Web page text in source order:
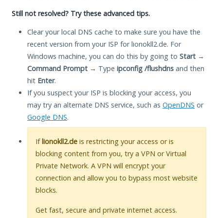
Still not resolved? Try these advanced tips.
Clear your local DNS cache to make sure you have the
recent version from your ISP for lionokll2.de. For
Windows machine, you can do this by going to Start →
Command Prompt → Type ipconfig /flushdns and then
hit Enter.
If you suspect your ISP is blocking your access, you
may try an alternate DNS service, such as OpenDNS or
Google DNS.
Iflionokll2.de is restricting your access or is
blocking content from you, try a VPN or Virtual
Private Network. A VPN will encrypt your
connection and allow you to bypass most website
blocks.
Get fast, secure and private internet access.